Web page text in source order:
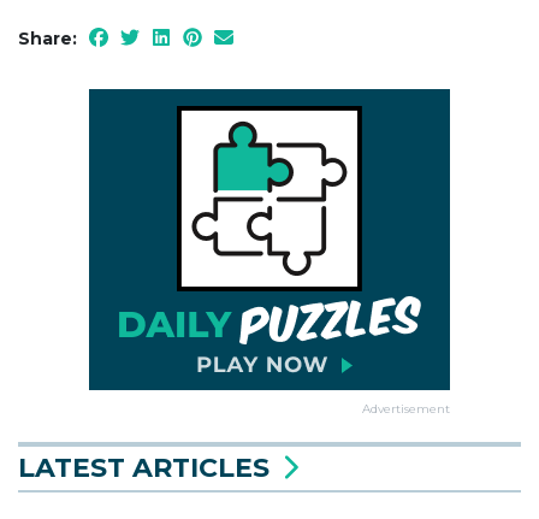
Share:
Advertisement
LATEST ARTICLES